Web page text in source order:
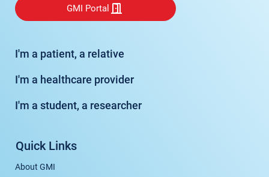
GMI Portal
I'm a patient, a relative
I'm a healthcare provider
I'm a student, a researcher
Quick Links
About GMI